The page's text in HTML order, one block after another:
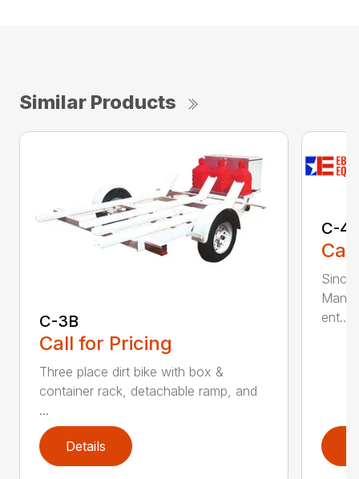
Similar Products
C-3B
Call for Pricing
Three place dirt bike with box &
container rack, detachable ramp, and
...
Details
C-
Since
ent...